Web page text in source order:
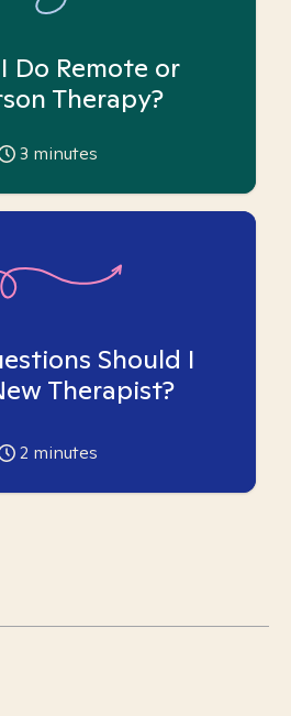
Do Remote or
Therapy?
3 minutes
Should I
Therapist?
2 minutes